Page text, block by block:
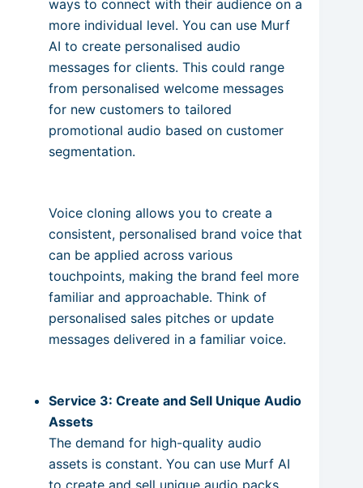
ways to connect with their audience on a
more individual level. You can use Murf
AI to create personalised audio
messages for clients. This could range
from personalised welcome messages
for new customers to tailored
promotional audio based on customer
segmentation.
Voice cloning allows you to create a
consistent, personalised brand voice that
can be applied across various
touchpoints, making the brand feel more
familiar and approachable. Think of
personalised sales pitches or update
messages delivered in a familiar voice.
Service 3: Create and Sell Unique Audio
Assets
The demand for high-quality audio
assets is constant. You can use Murf AI